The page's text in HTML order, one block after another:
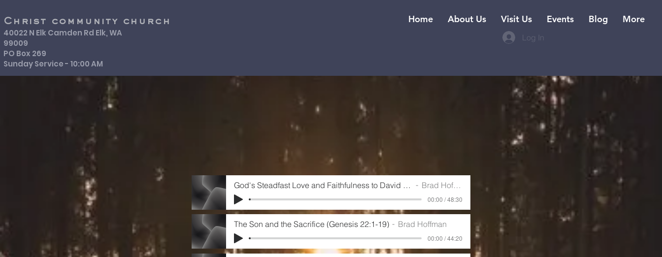
Home About Us Visit Us Events Blog More
Christ community church
40022 N Elk Camden Rd Elk, WA
99009
PO Box 269
Sunday Service - 10:00 AM
Log In
God's Steadfast Love and Faithfulness to David (Psalm 89) Brad Hoffman
00:00 / 48:30
The Son and the Sacrifice (Genesis 22:1-19) Brad Hoffman
00:00 / 44:20